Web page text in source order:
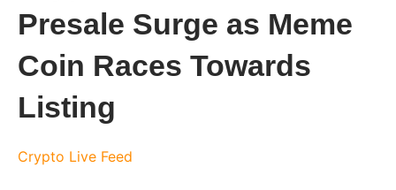
Presale Surge as Meme
Coin Races Towards
Listing
Crypto Live Feed